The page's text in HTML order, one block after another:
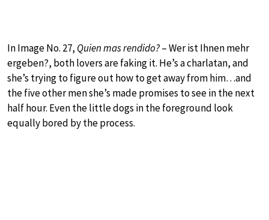
In Image No. 27, Quien mas rendido?– Wer ist Ihnen mehr
ergeben?, both lovers are faking it. He’s a charlatan, and
she’s trying to figure out how to get away from him…and
the five other men she’s made promises to see in the next
half hour. Even the little dogs in the foreground look
equally bored by the process.